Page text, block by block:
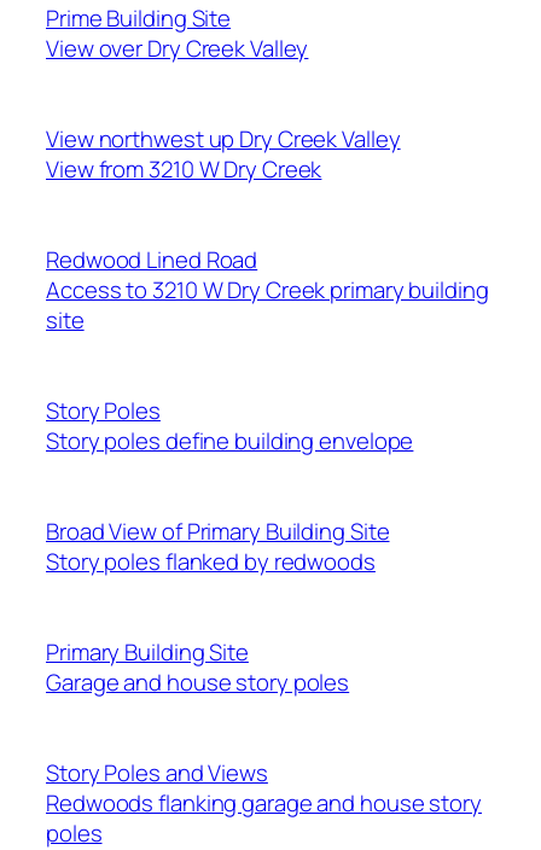
Prime Building Site
View over Dry Creek Valley
View northwest up Dry Creek Valley
View from 3210 W Dry Creek
Redwood Lined Road
Access to 3210 W Dry Creek primary building
site
Story Poles
Story poles define building envelope
Broad View of Primary Building Site
Story poles flanked by redwoods
Primary Building Site
Garage and house story poles
Story Poles and Views
Redwoods flanking garage and house story
poles